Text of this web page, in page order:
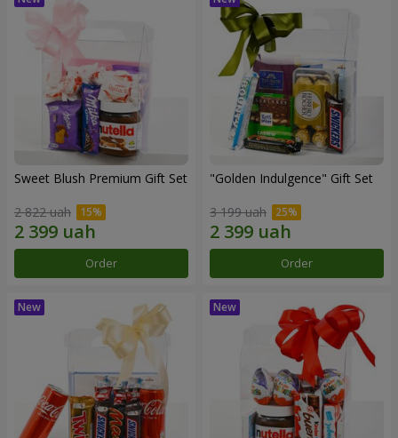
Sweet Blush Premium Gift Set
2 822 uah
Order
"Golden Indulgence" Gift Set
3 199 uah
Order